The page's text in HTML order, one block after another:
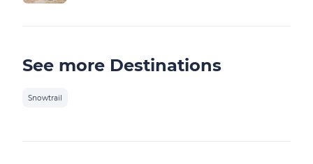
See more Destinations
Snowtrail